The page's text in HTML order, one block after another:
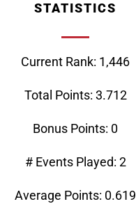
STATISTICS
Current Rank: 1,446
Total Points: 3.712
Bonus Points: 0
# Events Played: 2
Average Points: 0.619